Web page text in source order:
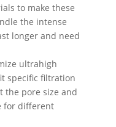
to make these
the intense
longer and need
ultrahigh
specific filtration
the pore size and
for different